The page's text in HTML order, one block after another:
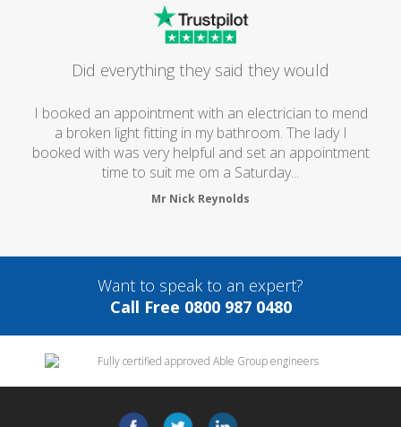
Did everything they said they would
I booked an appointment with an electrician to mend
a broken light fitting in my bathroom. The lady I
booked with was very helpful and set an appointment
time to suit me om a Saturday...
Mr Nick Reynolds
Want to speak to an expert?
Call Free 0800 987 0480